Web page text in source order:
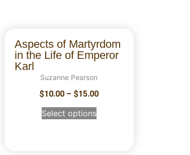
Aspects of Martyrdom
in the Life of Emperor
Karl
Suzanne Pearson
$10.00 – $15.00
Select options